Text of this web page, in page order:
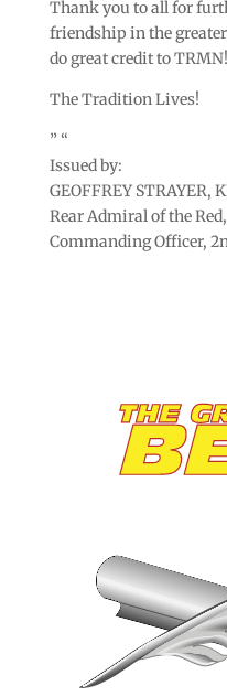
Thank you to all for
friendship in the
do great credit to TRMN!
The Tradition Lives!
” “
Issued by:
GEOFFREY STRAYER,
Rear Admiral of the
Commanding Officer,